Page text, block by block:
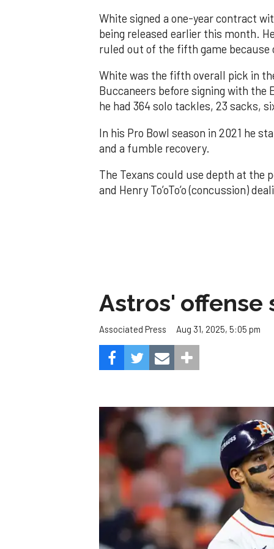
White signed a one-year contract
being released earlier this month.
ruled out of the fifth game because
White was the fifth overall pick in
Buccaneers before signing with the
he had 364 solo tackles, 23 sacks,
In his Pro Bowl season in 2021 he
and a fumble recovery.
The Texans could use depth at the
and Henry To’oTo’o (concussion)
Astros'
Associated Press Aug 31, 2025, 5:05 pm